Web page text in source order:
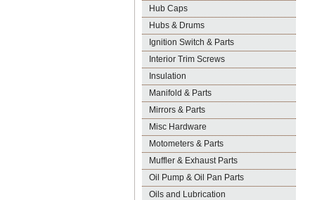
Hub Caps
Hubs & Drums
Ignition Switch & Parts
Interior Trim Screws
Insulation
Manifold & Parts
Mirrors & Parts
Misc Hardware
Motometers & Parts
Muffler & Exhaust Parts
Oil Pump & Oil Pan Parts
Oils and Lubrication